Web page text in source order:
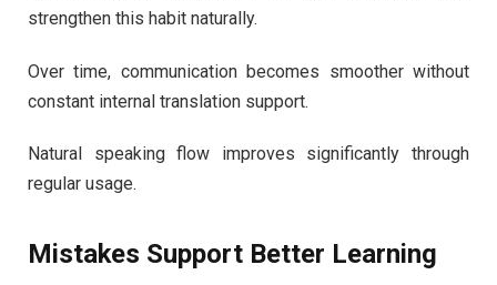
strengthen this habit naturally.
Over time, communication becomes smoother without
constant internal translation support.
Natural speaking flow improves significantly through
regular usage.
Mistakes Support Better Learning